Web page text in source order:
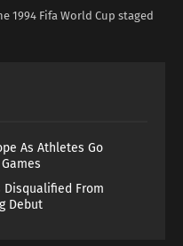
1994 Fifa World Cup staged
As Athletes Go
Disqualified From
Debut